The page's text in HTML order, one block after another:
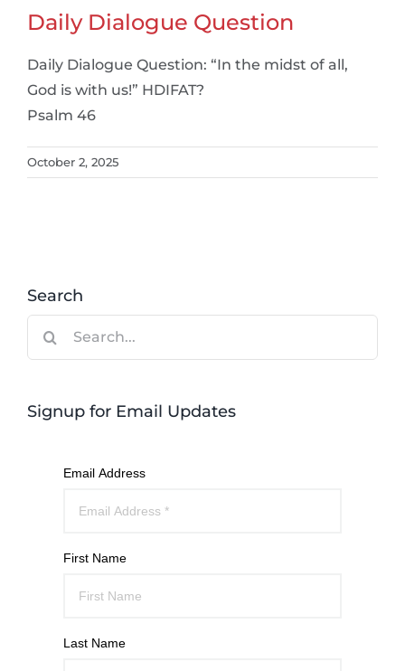
Daily Dialogue Question
Daily Dialogue Question: “In the midst of all,
God is with us!” HDIFAT?
Psalm 46
October 2, 2025
Search
Signup for Email Updates
Email Address
First Name
Last Name